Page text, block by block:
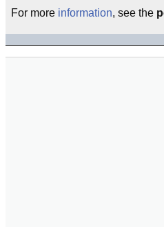
For more information, see the